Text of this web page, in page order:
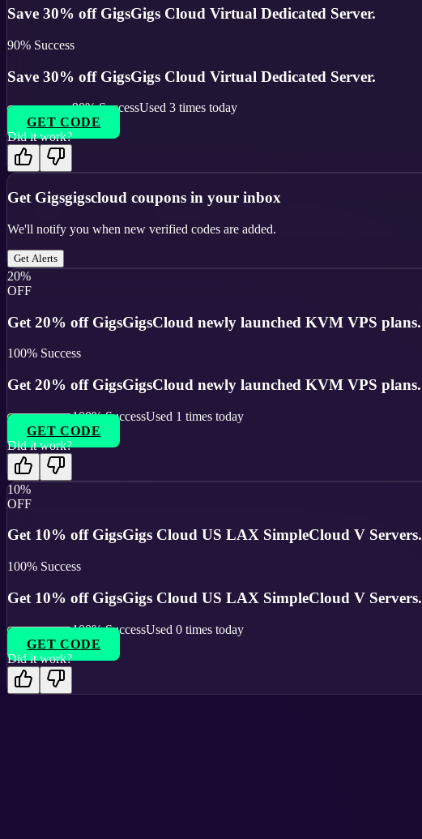
Save 30% off GigsGigs Cloud Virtual Dedicated Server.
90% Success
Save 30% off GigsGigs Cloud Virtual Dedicated Server.
90% SuccessUsed 3 times today
GET CODE
Did it work?
Get Gigsgigscloud coupons in your inbox
We'll notify you when new verified codes are added.
Get Alerts
20%
OFF
Get 20% off GigsGigsCloud newly launched KVM VPS plans.
100% Success
Get 20% off GigsGigsCloud newly launched KVM VPS plans.
100% SuccessUsed 1 times today
GET CODE
Did it work?
10%
OFF
Get 10% off GigsGigs Cloud US LAX SimpleCloud V Servers.
100% Success
Get 10% off GigsGigs Cloud US LAX SimpleCloud V Servers.
100% SuccessUsed 0 times today
GET CODE
Did it work?